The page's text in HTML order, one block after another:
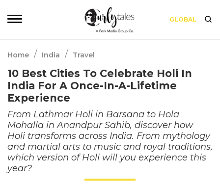
GLOBAL
Home / India / Travel
10 Best Cities To Celebrate Holi In
India For A Once-In-A-Lifetime
Experience
From Lathmar Holi in Barsana to Hola
Mohalla in Anandpur Sahib, discover how
Holi transforms across India. From mythology
and martial arts to music and royal traditions,
which version of Holi will you experience this
year?